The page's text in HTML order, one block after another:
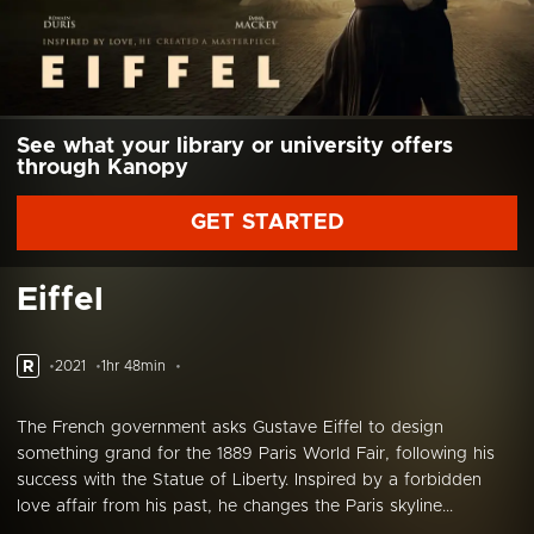
See what your library or university offers
through Kanopy
GET STARTED
Eiffel
R 2021 1hr 48min
The French government asks Gustave Eiffel to design
something grand for the 1889 Paris World Fair, following his
success with the Statue of Liberty. Inspired by a forbidden
love affair from his past, he changes the Paris skyline...